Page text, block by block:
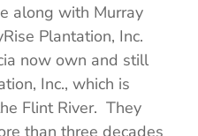
along with Murray
Plantation, Inc.
now own and still
Inc., which is
Flint River. They
than three decades